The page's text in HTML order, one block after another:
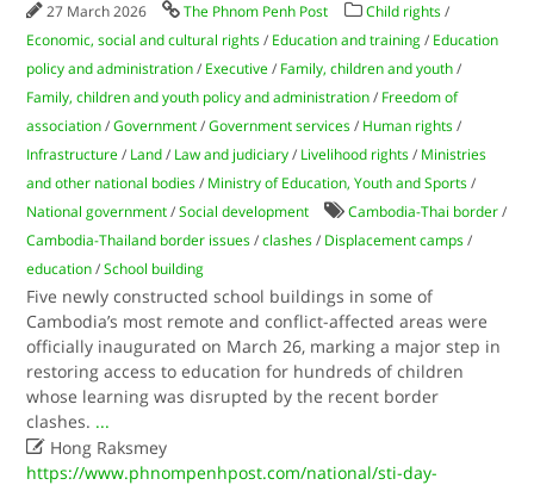
27 March 2026 The Phnom Penh Post Child rights /
Economic, social and cultural rights / Education and training / Education
policy and administration / Executive / Family, children and youth /
Family, children and youth policy and administration / Freedom of
association /Government /Government services / Human rights /
Infrastructure / Land / Law and judiciary / Livelihood rights / Ministries
and other national bodies / Ministry of Education, Youth and Sports /
National government /Social development Cambodia-Thai border /
Cambodia-Thailand border issues /clashes / Displacement camps /
education /School building
Five newly constructed school buildings in some of
Cambodia’s most remote and conflict-affected areas were
officially inaugurated on March 26, marking a major step in
restoring access to education for hundreds of children
whose learning was disrupted by the recent border
clashes. ...
 Hong Raksmey
https://www.phnompenhpost.com/national/sti-day-